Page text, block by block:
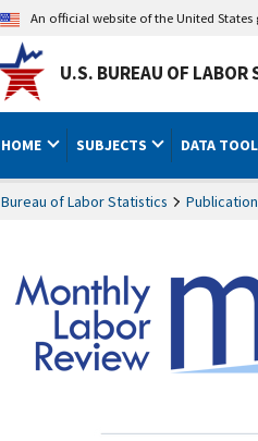
An official website of the United
U.S. BUREAU OF LABOR
HOME SUBJECTS DATA
Bureau of Labor Statistics